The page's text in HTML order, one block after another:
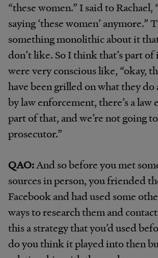
“these women.” I said to Rachael,
saying ‘these women’ anymore.”
something monolithic about it
don’t like. So I think that’s part of
were very conscious like, “okay,
have been grilled on what they do
by law enforcement, there’s a
part of that, and we’re not going
prosecutor.”
QAO:And so before you met
sources in person, you friended
Facebook and had used some
ways to research them and
this a strategy that you’d used
do you think it played into then